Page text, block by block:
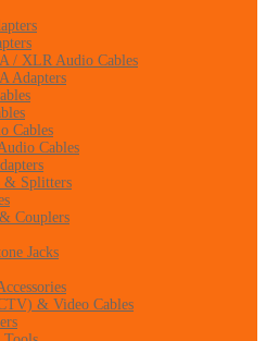
/ XLR Audio Cables
Adapters
Cables
Cables
& Splitters
Couplers
Jacks
& Video Cables